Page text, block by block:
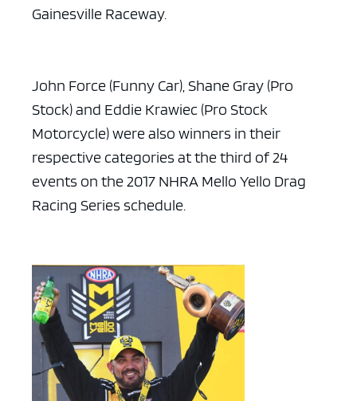
Gainesville Raceway.
John Force (Funny Car), Shane Gray (Pro
Stock) and Eddie Krawiec (Pro Stock
Motorcycle) were also winners in their
respective categories at the third of 24
events on the 2017 NHRA Mello Yello Drag
Racing Series schedule.